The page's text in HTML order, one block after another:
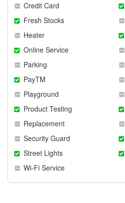
Credit Card
Fresh Stocks
Heater
Online Service
Parking
PayTM
Playground
Product Testing
Replacement
Security Guard
Street Lights
Wi-Fi Service